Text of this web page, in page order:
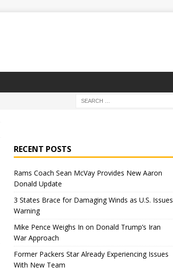
RECENT POSTS
Rams Coach Sean McVay Provides New Aaron
Donald Update
3 States Brace for Damaging Winds as U.S. Issues
Warning
Mike Pence Weighs In on Donald Trump’s Iran
War Approach
Former Packers Star Already Experiencing Issues
With New Team